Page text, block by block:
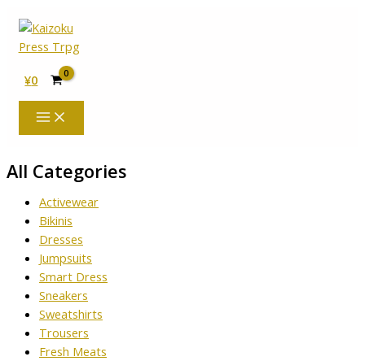
¥0
All Categories
Activewear
Bikinis
Dresses
Jumpsuits
Smart Dress
Sneakers
Sweatshirts
Trousers
Fresh Meats